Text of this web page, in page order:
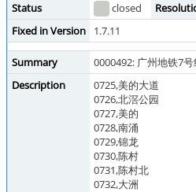
Status
closed
Fixed in Version
1.7.11
Summary
0000492: 广州地铁7
Description
0725,美的大道
0726,北滘公园
0727,美的
0728,南涌
0729,锦龙
0730,陈村
0731,陈村北
0732,大洲